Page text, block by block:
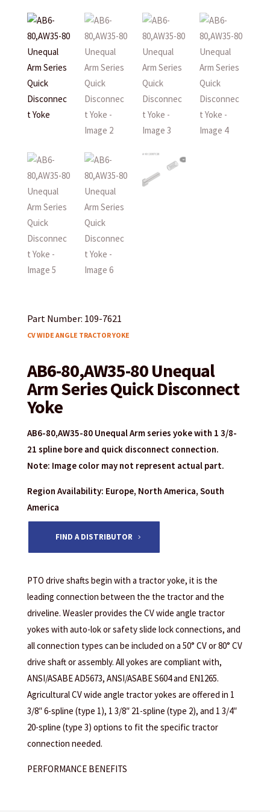
Part Number: 109-7621
CV WIDE ANGLE TRACTOR YOKE
AB6-80,AW35-80 Unequal
Arm Series Quick Disconnect
Yoke
AB6-80,AW35-80 Unequal Arm series yoke with 1 3/8-
21 spline bore and quick disconnect connection.
Note: Image color may not represent actual part.
Region Availability: Europe, North America, South
America
FIND A DISTRIBUTOR
PTO drive shafts begin with a tractor yoke, it is the
leading connection between the the tractor and the
driveline. Weasler provides the CV wide angle tractor
yokes with auto-lok or safety slide lock connections, and
all connection types can be included on a 50° CV or 80° CV
drive shaft or assembly. All yokes are compliant with,
ANSI/ASABE AD5673, ANSI/ASABE S604 and EN1265.
Agricultural CV wide angle tractor yokes are offered in 1
3/8″ 6-spline (type 1), 1 3/8″ 21-spline (type 2), and 1 3/4″
20-spline (type 3) options to fit the specific tractor
connection needed.
PERFORMANCE BENEFITS